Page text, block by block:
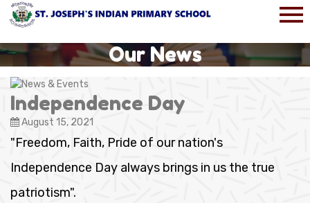
Our News
Independence Day
August 15, 2021
"Freedom, Faith, Pride of our nation's
Independence Day always brings in us the true
patriotism".